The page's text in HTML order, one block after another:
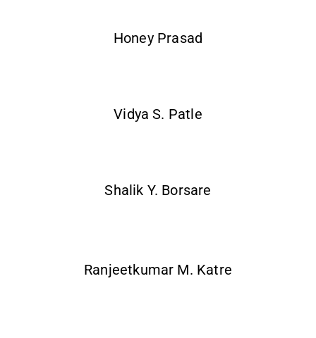
Honey Prasad
Vidya S. Patle
Shalik Y. Borsare
Ranjeetkumar M. Katre